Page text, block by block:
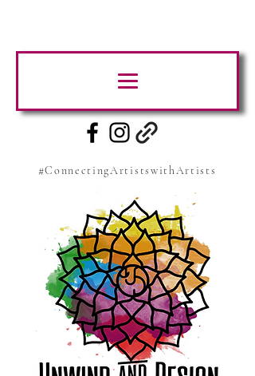
#ConnectingArtistswithArtists